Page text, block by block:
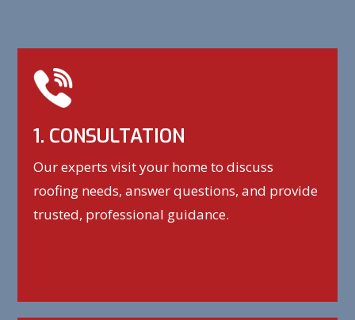
1. CONSULTATION
Our experts visit your home to discuss
roofing needs, answer questions, and provide
trusted, professional guidance.